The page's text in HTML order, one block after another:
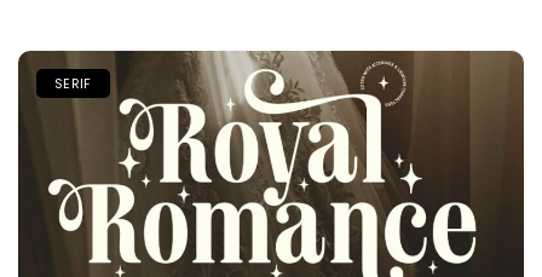
SERIF